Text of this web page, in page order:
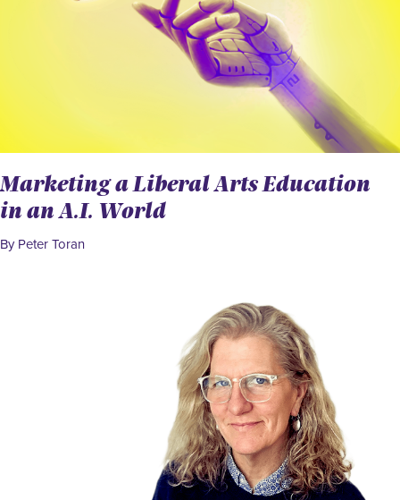
Marketing a Liberal Arts Education
in an A.I. World
By Peter Toran